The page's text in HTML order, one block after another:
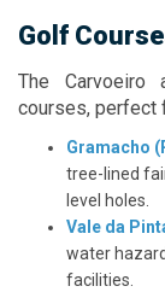
Golf
The Carvoeiro
courses, perfect
Gramacho
tree-lined
level holes.
Vale da
water
facilities.